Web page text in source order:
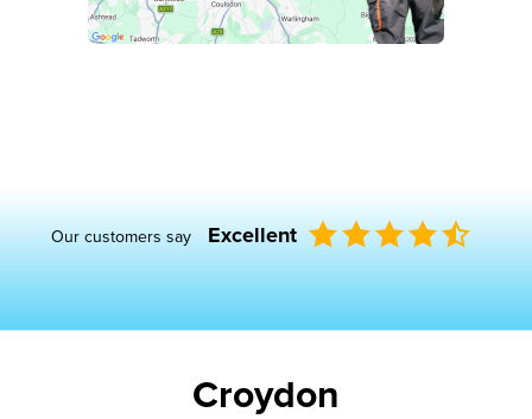
Our customers say Excellent
Croydon